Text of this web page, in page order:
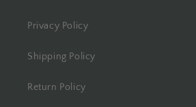
Privacy Policy
Shipping Policy
Return Policy